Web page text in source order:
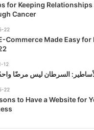
for Keeping
Cancer
22
Commerce Made Easy for
12
السرطان ليس مرضًا
22
to Have a Website for